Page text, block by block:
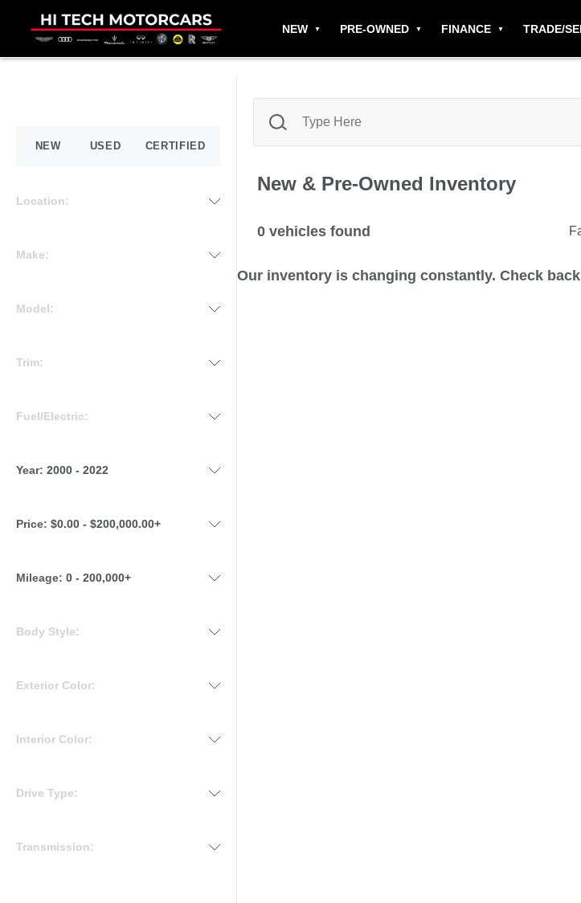
NEW PRE-OWNED FINANCE TRADE/
NEW USED CERTIFIED
Location:
Make:
Model:
Trim:
Fuel/Electric:
Year: 2000 - 2022
Price: $0.00 - $200,000.00+
Mileage: 0 - 200,000+
Body Style:
Exterior Color:
Interior Color:
Drive Type:
Transmission:
New & Pre-Owned Inventory
0vehicles found
Our inventory is changing constantly. Check